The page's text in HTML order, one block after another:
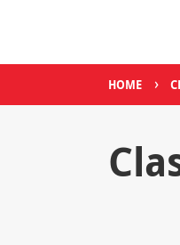
HOME ›